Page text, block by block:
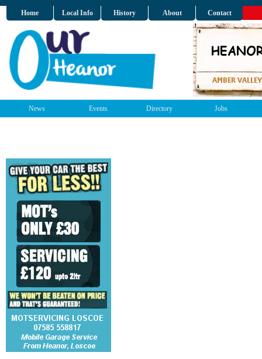
Home Local Info History About Contact
News Events Directory Jobs